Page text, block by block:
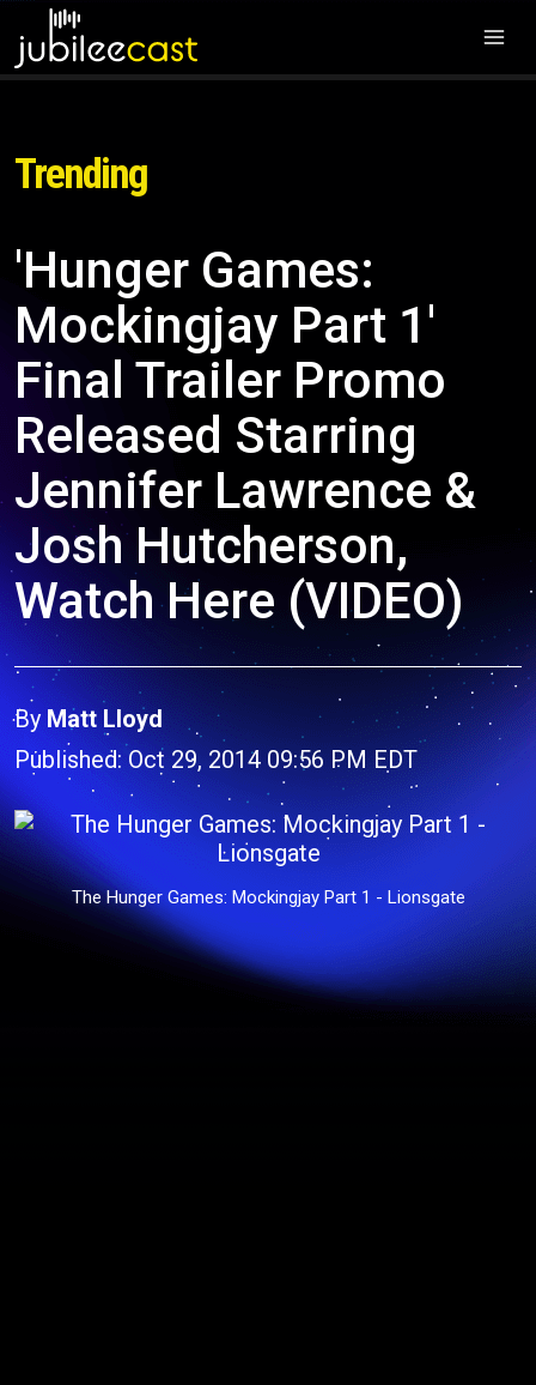
Trending
'Hunger Games:
Mockingjay Part 1'
Final Trailer Promo
Released Starring
Jennifer Lawrence &
Josh Hutcherson,
Watch Here (VIDEO)
By Matt Lloyd
Published: Oct 29, 2014 09:56 PM EDT
The Hunger Games: Mockingjay Part 1 - Lionsgate